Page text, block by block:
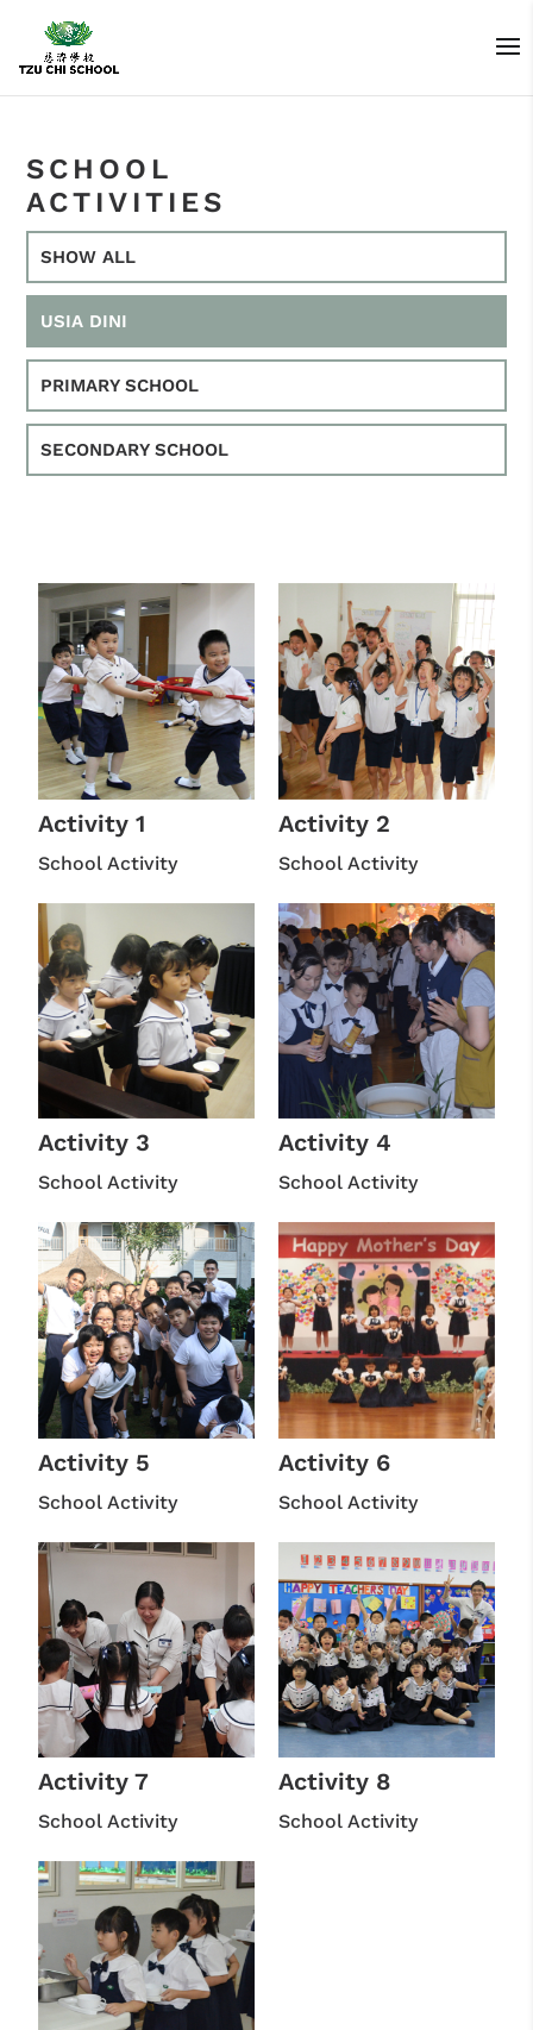
SCHOOL
ACTIVITIES
SHOW ALL
USIA DINI
PRIMARY SCHOOL
SECONDARY SCHOOL
Activity 1
School Activity
Activity 2
School Activity
Activity 3
School Activity
Activity 4
School Activity
Activity 5
School Activity
Activity 6
School Activity
Activity 7
School Activity
Activity 8
School Activity